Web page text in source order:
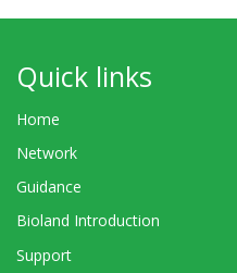
Quick links
Home
Network
Guidance
Bioland Introduction
Support